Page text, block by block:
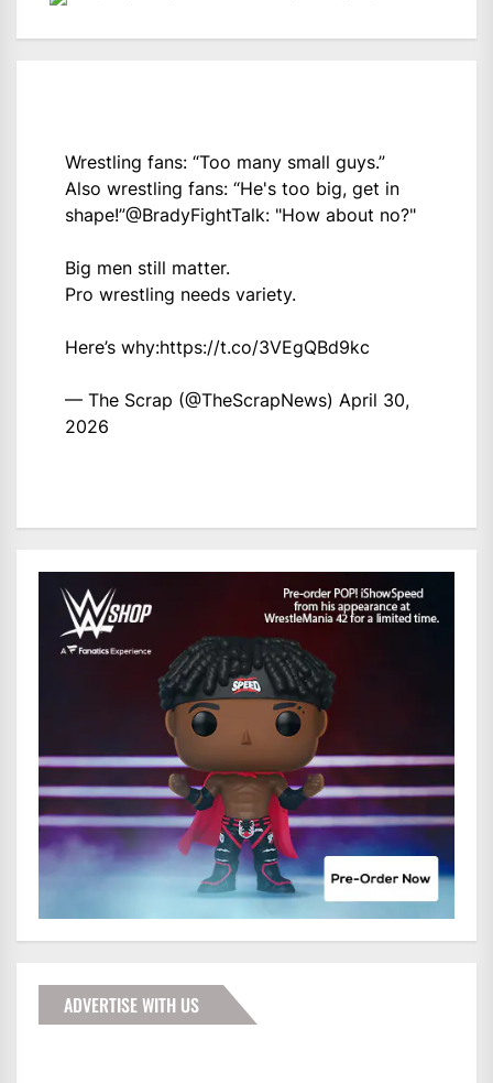
Wrestling fans: “Too many small guys.”
Also wrestling fans: “He's too big, get in
shape!”@BradyFightTalk: "How about no?"
Big men still matter.
Pro wrestling needs variety.
Here’s why:https://t.co/3VEgQBd9kc
— The Scrap (@TheScrapNews) April 30,
2026
ADVERTISE WITH US